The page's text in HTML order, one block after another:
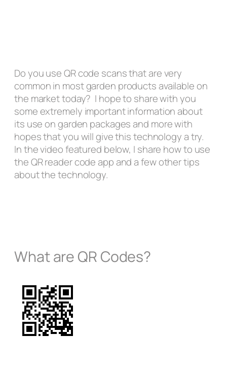
Do you use QR code scans that are very
common in most garden products available on
the market today? I hope to share with you
some extremely important information about
its use on garden packages and more with
hopes that you will give this technology a try.
In the video featured below, I share how to use
the QR reader code app and a few other tips
about the technology.
What are QR Codes?